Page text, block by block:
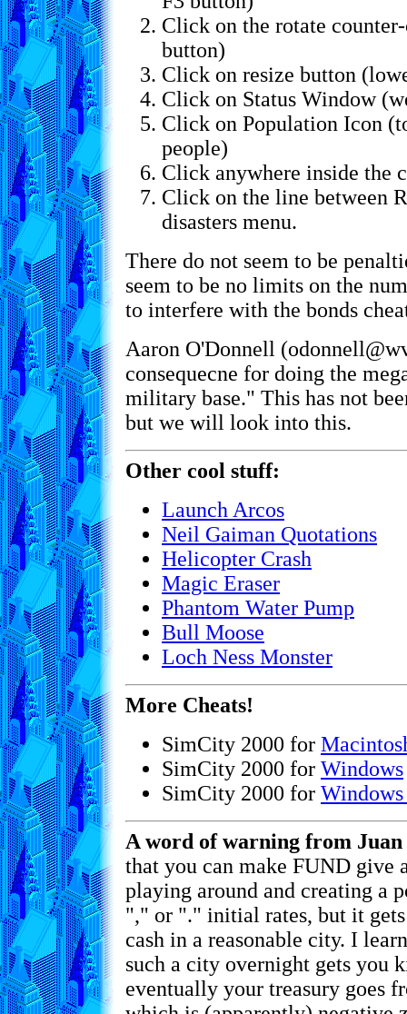
Click on the rotate
button)
Click on resize button
Click on Status Window
Click on Population Icon
people)
Click anywhere inside the
Click on the line between
disasters menu.
There do not seem to be
seem to be no limits on the
to interfere with the bonds
Aaron O'Donnell
consequecne for doing the
military base." This has not
but we will look into this.
Other cool stuff:
Launch Arcos
Neil Gaiman Quotations
Helicopter Crash
Magic Eraser
Phantom Water Pump
Bull Moose
Loch Ness Monster
More Cheats!
SimCity 2000 for
SimCity 2000 for Windows
SimCity 2000 for
A word of warning from Juan
that you can make FUND give
playing around and creating a
"," or "." initial rates, but it
cash in a reasonable city. I
such a city overnight gets you
eventually your treasury goes